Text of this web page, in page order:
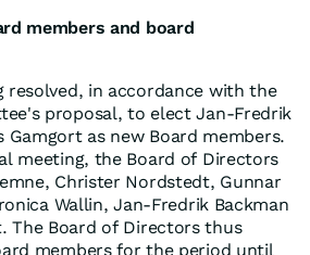
members and board
resolved, in accordance with the
proposal, to elect Jan-Fredrik
Gamgort as new Board members.
meeting, the Board of Directors
Christer Nordstedt, Gunnar
Wallin, Jan-Fredrik Backman
The Board of Directors thus
members for the period until